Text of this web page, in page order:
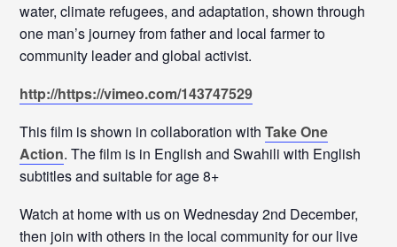
water, climate refugees, and adaptation, shown through
one man’s journey from father and local farmer to
community leader and global activist.
http://https://vimeo.com/143747529
This film is shown in collaboration withTake One
Action. The film is in English and Swahili with English
subtitles and suitable for age 8+
Watch at home with us on Wednesday 2nd December,
then join with others in the local community for our live